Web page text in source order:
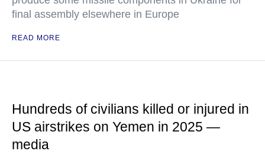
final assembly elsewhere in Europe
READ MORE
Hundreds of civilians killed or injured in
US airstrikes on Yemen in 2025 —
media